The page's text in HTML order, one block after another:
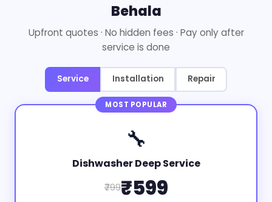
Behala
Upfront quotes · No hidden fees · Pay only after
service is done
Service Installation Repair
MOST POPULAR
🔧
Dishwasher Deep Service
₹799₹599